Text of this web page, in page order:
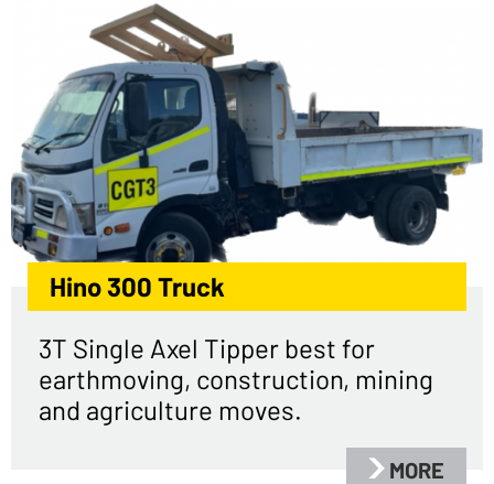
Hino 300 Truck
3T Single Axel Tipper best for
earthmoving, construction, mining
and agriculture moves.
MORE